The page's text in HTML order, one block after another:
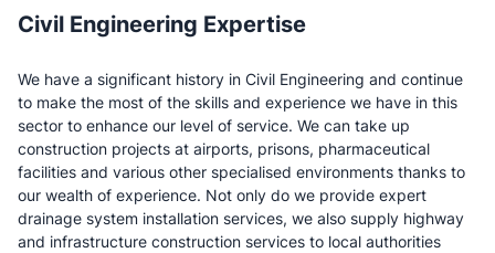
Civil Engineering Expertise
We have a significant history in Civil Engineering and continue
to make the most of the skills and experience we have in this
sector to enhance our level of service. We can take up
construction projects at airports, prisons, pharmaceutical
facilities and various other specialised environments thanks to
our wealth of experience. Not only do we provide expert
drainage system installation services, we also supply highway
and infrastructure construction services to local authorities